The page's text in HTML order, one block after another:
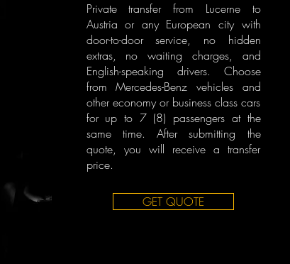
Private transfer from Lucerne to
Austria or any European city with
door-to-door service, no hidden
extras, no waiting charges, and
English-speaking drivers. Choose
from Mercedes-Benz vehicles and
other economy or business class cars
for up to 7 (8) passengers at the
same time. After submitting the
quote, you will receive a transfer
price.
GET QUOTE